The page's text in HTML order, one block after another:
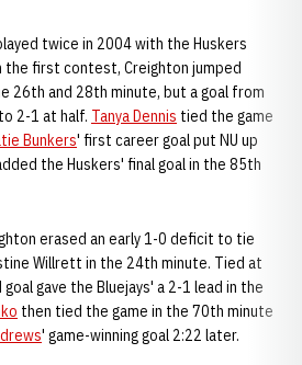
twice in 2004 with the Huskers
the first contest, Creighton jumped
26th and 28th minute, but a goal from
2-1 at half. Tanya Dennis tied the game
Bunkers' first career goal put NU up
the Huskers' final goal in the 85th
erased an early 1-0 deficit to tie
Willrett in the 24th minute. Tied at
gave the Bluejays' a 2-1 lead in the
then tied the game in the 70th minute
' game-winning goal 2:22 later.